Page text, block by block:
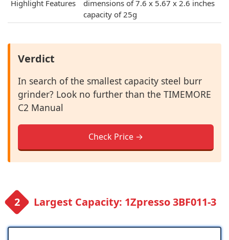
Highlight Features
dimensions of 7.6 x 5.67 x 2.6 inches
capacity of 25g
Verdict
In search of the smallest capacity steel burr
grinder? Look no further than the TIMEMORE
C2 Manual
Check Price →
Largest Capacity: 1Zpresso 3BF011-3